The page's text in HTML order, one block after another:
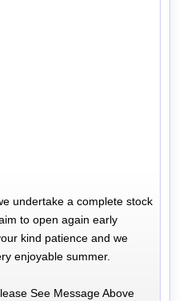
undertake a complete stock
to open again early
kind patience and we
enjoyable summer.
See Message Above